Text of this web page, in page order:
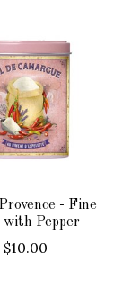
- Fine
Pepper
$10.00